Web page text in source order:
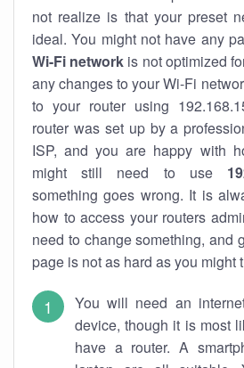
not realize is that your preset
ideal. You might not have any
Wi-Fi network is not optimized
any changes to your Wi-Fi
to your router using
router was set up by a
ISP, and you are happy with
might still need to use
something goes wrong. It is
how to access your routers
need to change something, and
page is not as hard as you might
You will need an
device, though it is most
have a router. A